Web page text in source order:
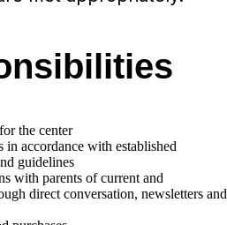
the center
in accordance with established
guidelines
with parents of current and
direct conversation, newsletters and